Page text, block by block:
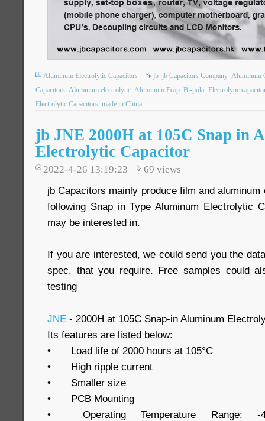
Aluminum Electrolytic Capacitors jb jb Capacitors Company Aluminum
Capacitors Aluminum electrolytic Aluminum Ecap Bi-polar Electrolytic
Electrolytic Capacitors made in China
jb JNE 2000H at 105C Snap in
Electrolytic Capacitor
2022-4-26 13:19:23 69 views
jb Capacitors mainly produce film and
following Snap in Type Aluminum Electrolytic
may be interested in.
If you are interested, we could send you the
spec. that you require. Free samples could
testing
JNE - 2000H at 105C Snap-in Aluminum
Its features are listed below:
•
Load life of 2000 hours at 105°C
•
High ripple current
•
Smaller size
•
PCB Mounting
•
Operating Temperature Range: -